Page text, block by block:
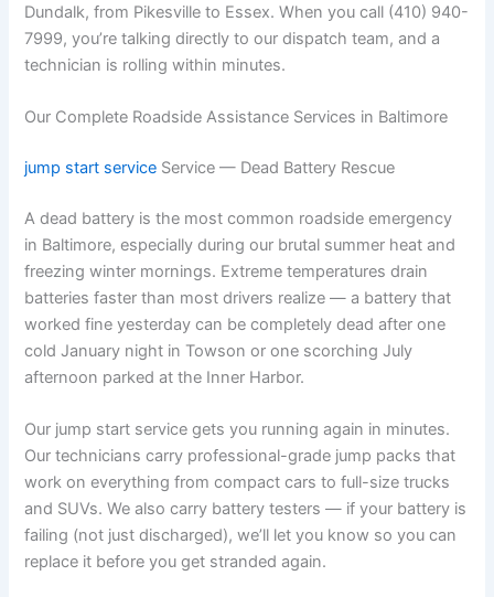
Dundalk, from Pikesville to Essex. When you call (410) 940-
7999, you’re talking directly to our dispatch team, and a
technician is rolling within minutes.
Our Complete Roadside Assistance Services in Baltimore
jump start service Service — Dead Battery Rescue
A dead battery is the most common roadside emergency
in Baltimore, especially during our brutal summer heat and
freezing winter mornings. Extreme temperatures drain
batteries faster than most drivers realize — a battery that
worked fine yesterday can be completely dead after one
cold January night in Towson or one scorching July
afternoon parked at the Inner Harbor.
Our jump start service gets you running again in minutes.
Our technicians carry professional-grade jump packs that
work on everything from compact cars to full-size trucks
and SUVs. We also carry battery testers — if your battery is
failing (not just discharged), we’ll let you know so you can
replace it before you get stranded again.